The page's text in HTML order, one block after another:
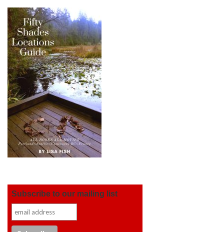
Subscribe to our mailing list